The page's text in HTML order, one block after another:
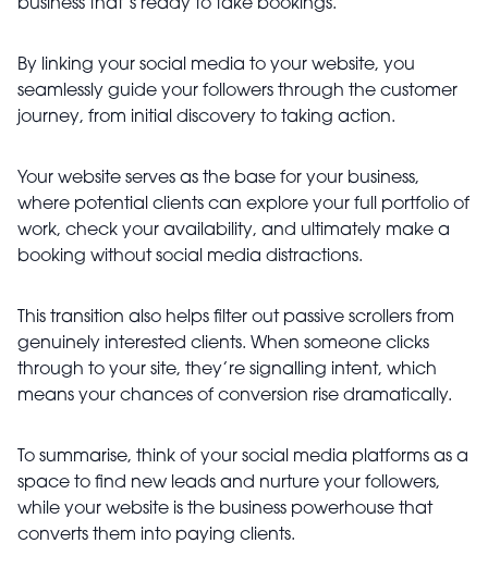
business that’s ready to take bookings.
By linking your social media to your website, you
seamlessly guide your followers through the customer
journey, from initial discovery to taking action.
Your website serves as the base for your business,
where potential clients can explore your full portfolio of
work, check your availability, and ultimately make a
booking without social media distractions.
This transition also helps filter out passive scrollers from
genuinely interested clients. When someone clicks
through to your site, they’re signalling intent, which
means your chances of conversion rise dramatically.
To summarise, think of your social media platforms as a
space to find new leads and nurture your followers,
while your website is the business powerhouse that
converts them into paying clients.